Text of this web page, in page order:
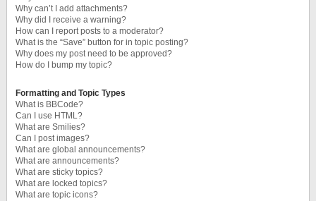
Why can’t I add attachments?
Why did I receive a warning?
How can I report posts to a moderator?
What is the “Save” button for in topic posting?
Why does my post need to be approved?
How do I bump my topic?
Formatting and Topic Types
What is BBCode?
Can I use HTML?
What are Smilies?
Can I post images?
What are global announcements?
What are announcements?
What are sticky topics?
What are locked topics?
What are topic icons?